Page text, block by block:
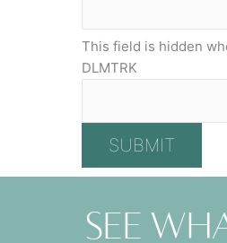
This field is hidden
DLMTRK
See